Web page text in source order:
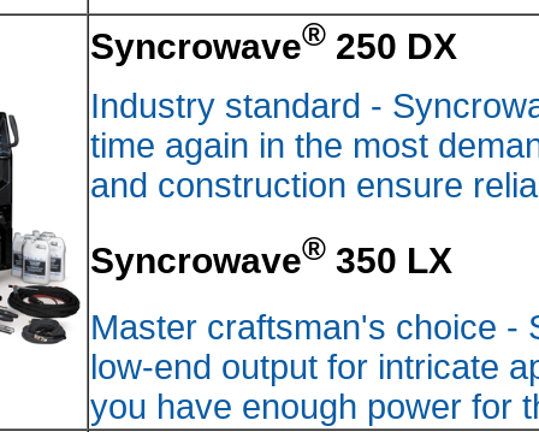
time
and
low-
you